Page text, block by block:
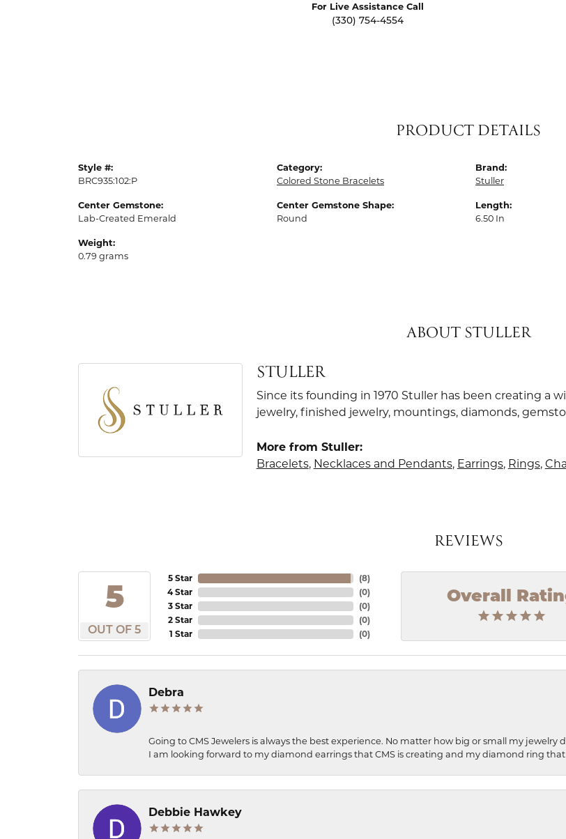
For Live Assistance Call
(330) 754-4554
PRODUCT DETAILS
Style #:
BRC935:102:P
Center Gemstone:
Lab-Created Emerald
Weight:
0.79 grams
Category:
Colored Stone Bracelets
Center Gemstone Shape:
Round
Brand:
Stuller
Length:
6.50 In
ABOUT STULLER
STULLER
Since its founding in 1970 Stuller has been creating a
jewelry, finished jewelry, mountings, diamonds,
More from Stuller:
Bracelets, Necklaces and Pendants, Earrings, Rings,
REVIEWS
5
OUT OF 5
5 Star
4 Star
3 Star
2 Star
1 Star
(8)
(0)
(0)
(0)
(0)
Overall
Debra
Going to CMS Jewelers is always the best experience. No matter how big or small my
I am looking forward to my diamond earrings that CMS is creating and my diamond ring
Debbie Hawkey